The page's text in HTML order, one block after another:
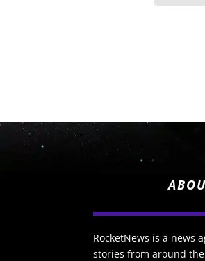
RocketNews is a news
stories from around